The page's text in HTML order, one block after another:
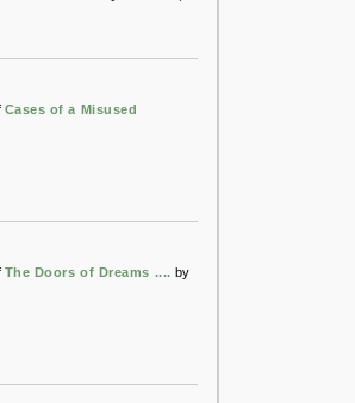
Cases of a Misused
The Doors of Dreams .... by